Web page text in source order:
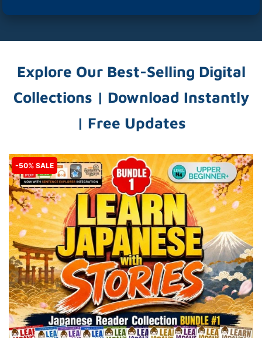
Explore Our Best-Selling Digital
Collections | Download Instantly
| Free Updates
-50% SALE